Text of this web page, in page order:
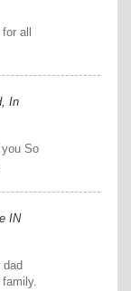
all
In
So
IN